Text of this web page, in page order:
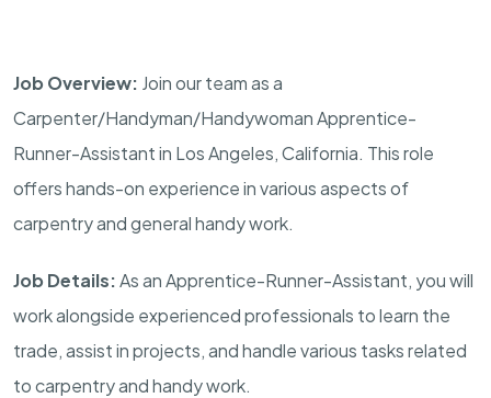
Job Overview: Join our team as a
Carpenter/Handyman/Handywoman Apprentice-
Runner-Assistant in Los Angeles, California. This role
offers hands-on experience in various aspects of
carpentry and general handy work.
Job Details:As an Apprentice-Runner-Assistant, you will
work alongside experienced professionals to learn the
trade, assist in projects, and handle various tasks related
to carpentry and handy work.